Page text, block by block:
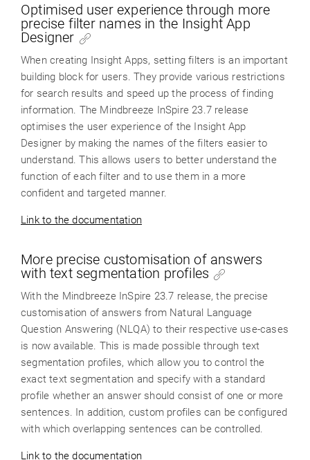
Optimised user experience through more
precise filter names in the Insight App
Designer
When creating Insight Apps, setting filters is an important
building block for users. They provide various restrictions
for search results and speed up the process of finding
information. The Mindbreeze InSpire 23.7 release
optimises the user experience of the Insight App
Designer by making the names of the filters easier to
understand. This allows users to better understand the
function of each filter and to use them in a more
confident and targeted manner.
Link to the documentation
More precise customisation of answers
with text segmentation profiles
With the Mindbreeze InSpire 23.7 release, the precise
customisation of answers from Natural Language
Question Answering (NLQA) to their respective use-cases
is now available. This is made possible through text
segmentation profiles, which allow you to control the
exact text segmentation and specify with a standard
profile whether an answer should consist of one or more
sentences. In addition, custom profiles can be configured
with which overlapping sentences can be controlled.
Link to the documentation